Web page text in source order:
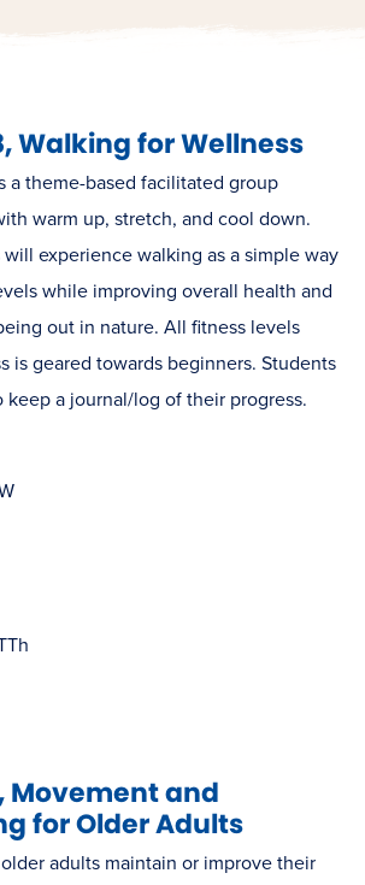
Walking for Wellness
a theme-based facilitated group
warm up, stretch, and cool down.
experience walking as a simple way
while improving overall health and
out in nature. All fitness levels
is geared towards beginners. Students
keep a journal/log of their progress.
Movement and
for Older Adults
adults maintain or improve their